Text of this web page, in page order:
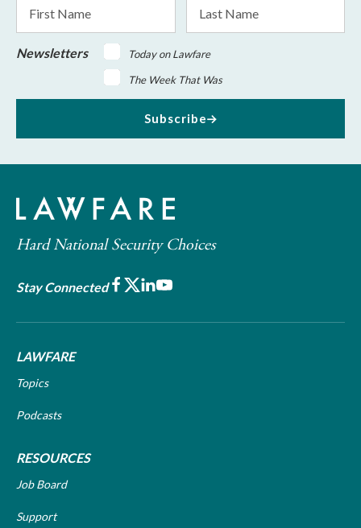
Name
Name
Newsletters
Today on Lawfare
The Week That Was
Subscribe
Hard National Security Choices
Stay Connected Facebook
X LinkedIn
Youtube
LAWFARE
Topics
Podcasts
RESOURCES
Job Board
Support